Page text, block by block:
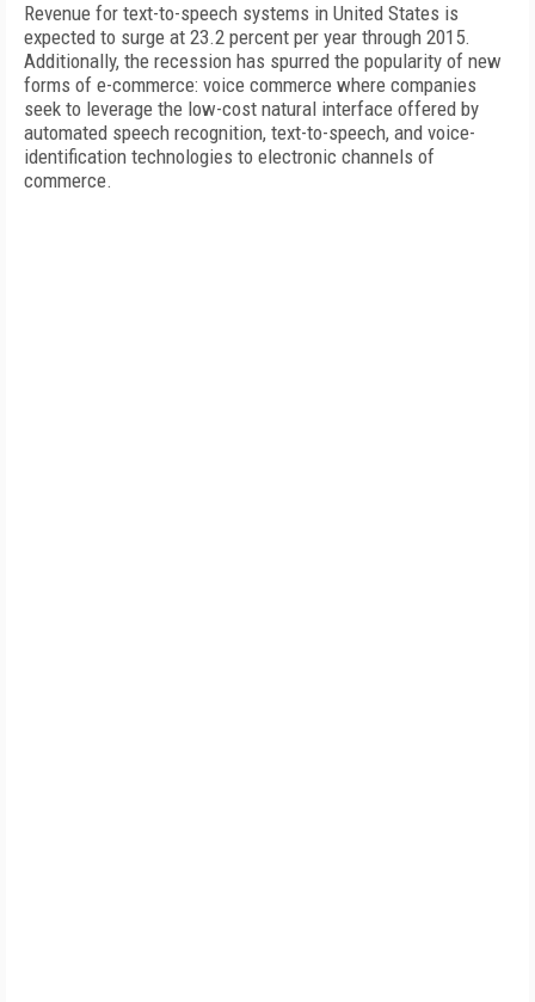
Revenue for text-to-speech systems in United States is
expected to surge at 23.2 percent per year through 2015.
Additionally, the recession has spurred the popularity of new
forms of e-commerce: voice commerce where companies
seek to leverage the low-cost natural interface offered by
automated speech recognition, text-to-speech, and voice-
identification technologies to electronic channels of
commerce.